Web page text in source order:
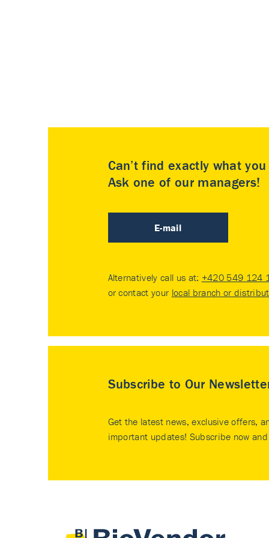
Can’t find exactly what
Ask one of our managers!
E-mail
Alternatively call us at: +420 549 124
or contact your local branch or
Subscribe to Our
Get the latest news, exclusive offers,
important updates! Subscribe now